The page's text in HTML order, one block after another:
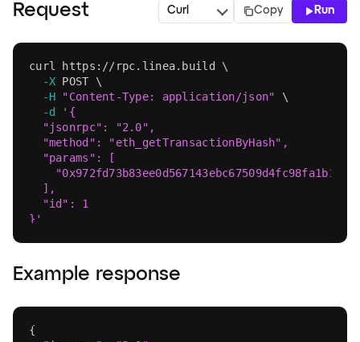
Request Language
Copy Run
curl https://rpc.linea.build \
-X POST \
-H
"Content-Type: application/json"
\
-d
'{
  "jsonrpc": "2.0",
  "method": "eth_getTransactionByHash",
  "params": [
  ],
  "id": 1
}'
Example response
{